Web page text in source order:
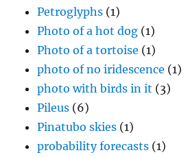
Petroglyphs (1)
Photo of a hot dog (1)
Photo of a tortoise (1)
photo of no iridescence (1)
photo with birds in it (3)
Pileus (6)
Pinatubo skies (1)
probability forecasts (1)